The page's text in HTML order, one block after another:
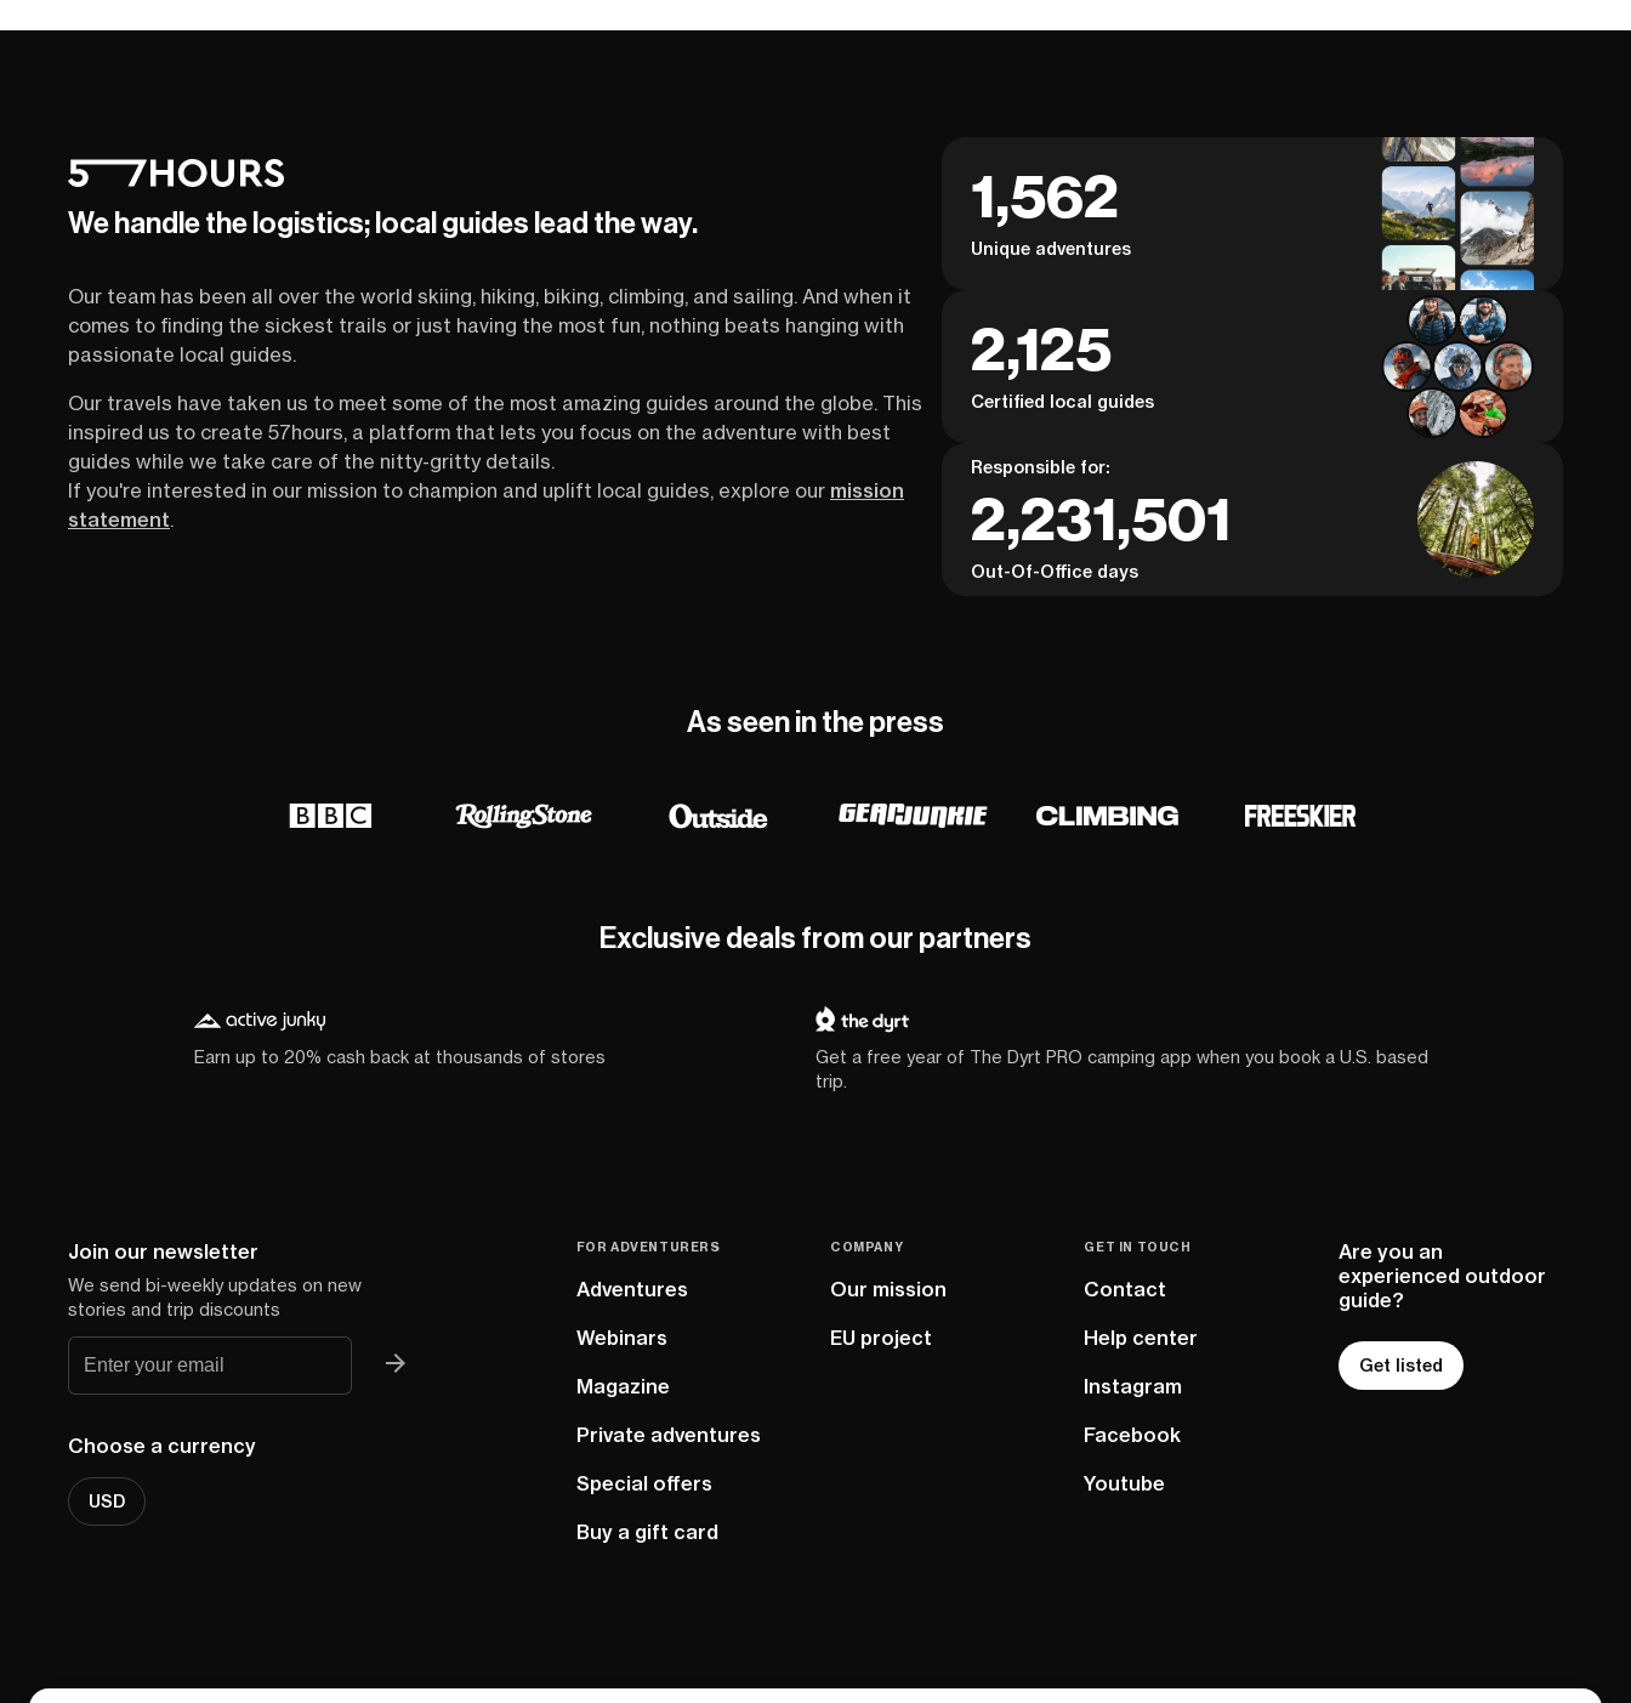
We handle the logistics; local guides lead the way.
Our team has been all over the world skiing, hiking, biking, climbing, and sailing. And when it
comes to finding the sickest trails or just having the most fun, nothing beats hanging with
passionate local guides.
Our travels have taken us to meet some of the most amazing guides around the globe. This
inspired us to create 57hours, a platform that lets you focus on the adventure with best
guides while we take care of the nitty-gritty details.
If you're interested in our mission to champion and uplift local guides, explore our mission
statement.
1,562
Unique adventures
2,125
Certified local guides
Responsible for:
2,231,501
Out-Of-Office days
As seen in the press
Exclusive deals from our partners
Earn up to 20% cash back at thousands of stores
Get a free year of The Dyrt PRO camping app when you book a U.S. based
trip.
Join our newsletter
We send bi-weekly updates on new
stories and trip discounts
Choose a currency
USD
Are you an
experienced outdoor
guide?
Get listed
FOR ADVENTURERS
Adventures
Webinars
Magazine
Private adventures
Special offers
Buy a gift card
GET IN TOUCH
Contact
Help center
Instagram
Facebook
Youtube
COMPANY
Our mission
EU project